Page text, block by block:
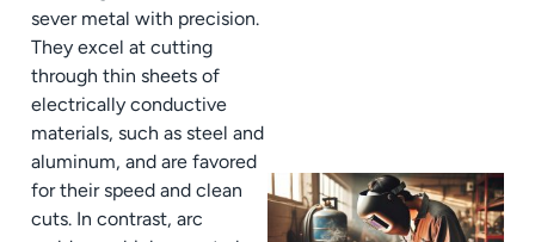
sever metal with precision.
They excel at cutting
through thin sheets of
electrically conductive
materials, such as steel and
aluminum, and are favored
for their speed and clean
cuts. In contrast, arc